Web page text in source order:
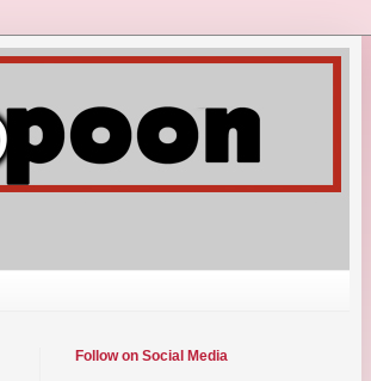
Follow on Social Media